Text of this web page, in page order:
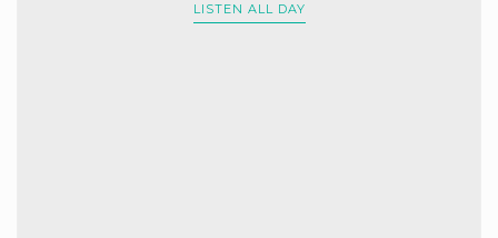
LISTEN ALL DAY